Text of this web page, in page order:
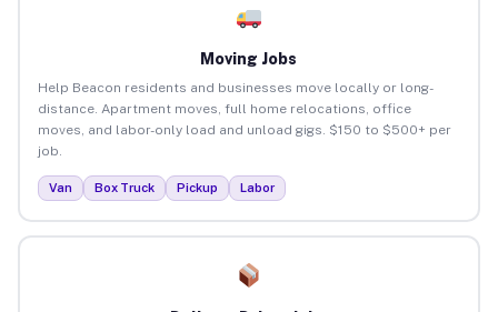
Moving Jobs
Help Beacon residents and businesses move locally or long-
distance. Apartment moves, full home relocations, office
moves, and labor-only load and unload gigs. $150 to $500+ per
job.
Van Box Truck Pickup Labor